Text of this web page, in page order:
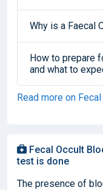
Why is a Faecal
How to prepare
and what to
Read more on
Fecal Occult
test is done
The presence of